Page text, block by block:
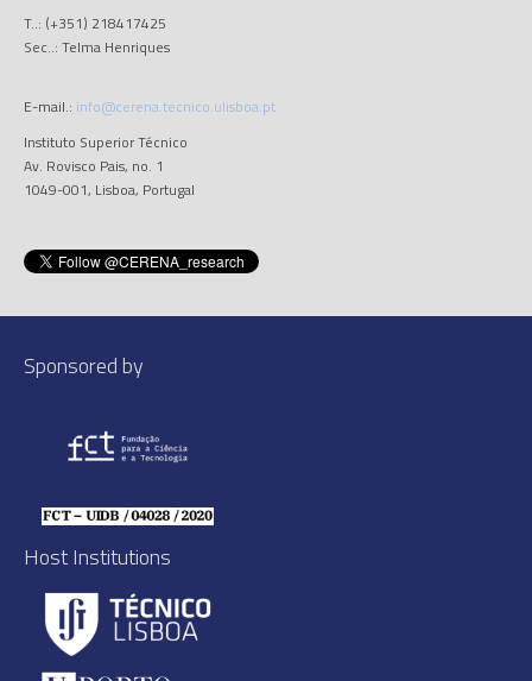
T..: (+351) 218417425
Sec..: Telma Henriques
E-mail.: info@cerena.tecnico.ulisboa.pt
Instituto Superior Técnico
Av. Rovisco Pais, no. 1
1049-001, Lisboa, Portugal
Sponsored by
Host Institutions